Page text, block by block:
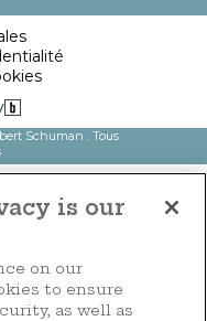
Schuman . Tous
is our
on our
to ensure
as well as